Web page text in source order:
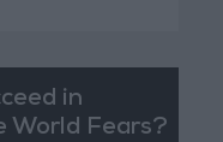
in
World Fears?